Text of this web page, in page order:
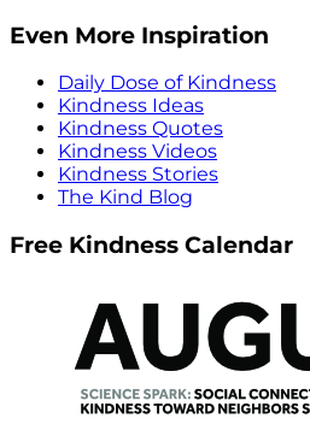
Even More Inspiration
Daily Dose of Kindness
Kindness Ideas
Kindness Quotes
Kindness Videos
Kindness Stories
The Kind Blog
Free Kindness Calendar